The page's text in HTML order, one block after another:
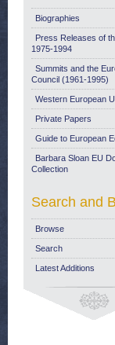
Biographies
Press Releases of
1975-1994
Summits and the
Council (1961-1995)
Western European
Private Papers
Guide to European
Barbara Sloan EU
Collection
Search and
Browse
Search
Latest Additions